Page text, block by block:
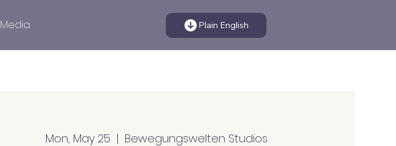
Media Plain English
Mon, May 25
  |
Bewegungswelten Studios